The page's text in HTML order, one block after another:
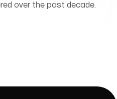
over the past decade.